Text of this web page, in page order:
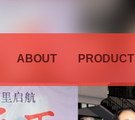
ABOUT PRODUCT